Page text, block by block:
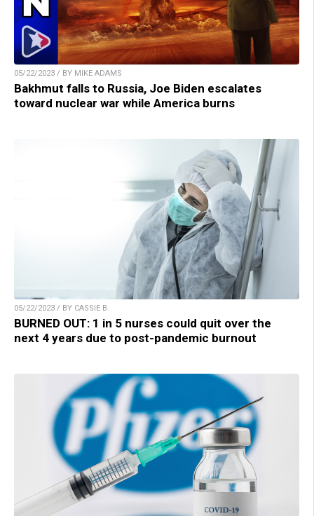
05/22/2023 / BY MIKE ADAMS
Bakhmut falls to Russia, Joe Biden escalates
toward nuclear war while America burns
05/22/2023 / BY CASSIE B.
BURNED OUT: 1 in 5 nurses could quit over the
next 4 years due to post-pandemic burnout